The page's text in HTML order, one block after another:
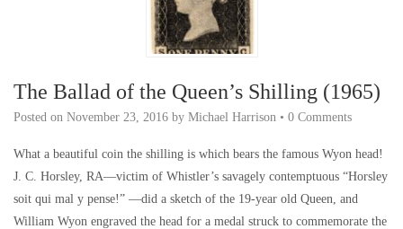
The Ballad of the Queen’s Shilling (1965)
Posted on November 23, 2016 by Michael Harrison • 0 Comments
What a beautiful coin the shilling is which bears the famous Wyon head!
J. C. Horsley, RA—victim of Whistler’s savagely contemptuous “Horsley
soit qui mal y pense!” —did a sketch of the 19-year old Queen, and
William Wyon engraved the head for a medal struck to commemorate the